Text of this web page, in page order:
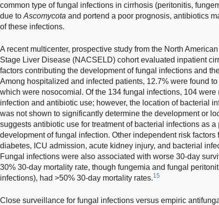
common type of fungal infections in cirrhosis (peritonitis,
due to Ascomycota and portend a poor prognosis, antibiotics
of these infections.
A recent multicenter, prospective study from the North
Stage Liver Disease (NACSELD) cohort evaluated inpatient
factors contributing the development of fungal infections and
Among hospitalized and infected patients, 12.7% were found
which were nosocomial. Of the 134 fungal infections, 104 were
infection and antibiotic use; however, the location of bacterial
was not shown to significantly determine the development or
suggests antibiotic use for treatment of bacterial infections as
development of fungal infection. Other independent risk
diabetes, ICU admission, acute kidney injury, and bacterial
Fungal infections were also associated with worse 30-day
30% 30-day mortality rate, though fungemia and fungal
infections), had >50% 30-day mortality rates.15
Close surveillance for fungal infections versus empiric